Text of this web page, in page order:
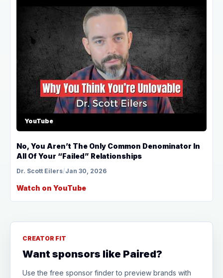
YouTube
No, You Aren’t The Only Common Denominator In
All Of Your “Failed” Relationships
Dr. Scott Eilers/Jan 30, 2026
Watch on YouTube
CREATOR FIT
Want sponsors like Paired?
Use the free sponsor finder to preview brands with